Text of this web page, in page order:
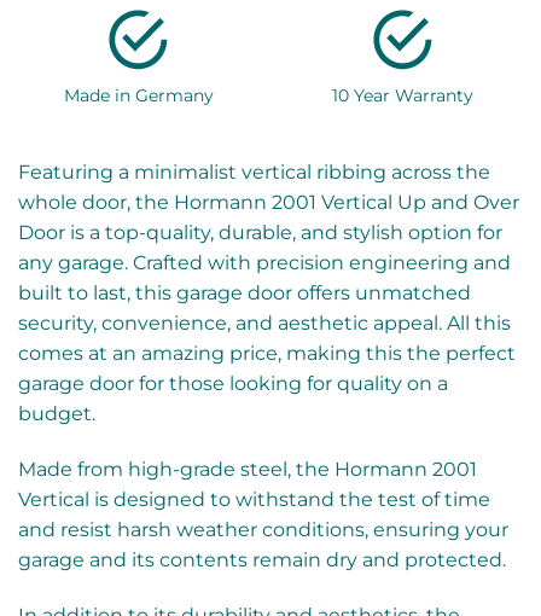
Made in Germany 10 Year Warranty
Featuring a minimalist vertical ribbing across the
whole door, the Hormann 2001 Vertical Up and Over
Door is a top-quality, durable, and stylish option for
any garage. Crafted with precision engineering and
built to last, this garage door offers unmatched
security, convenience, and aesthetic appeal. All this
comes at an amazing price, making this the perfect
garage door for those looking for quality on a
budget.
Made from high-grade steel, the Hormann 2001
Vertical is designed to withstand the test of time
and resist harsh weather conditions, ensuring your
garage and its contents remain dry and protected.